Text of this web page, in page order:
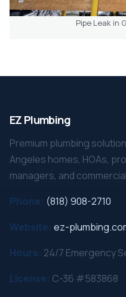
Pipe Leak in
EZ Plumbing
Premium plumbing
Angeles homes, HOAs,
managers, and
Phone: (818) 908-2710
Website: ez-
Hours: 24/7 Emergency
License: C-36 #583868